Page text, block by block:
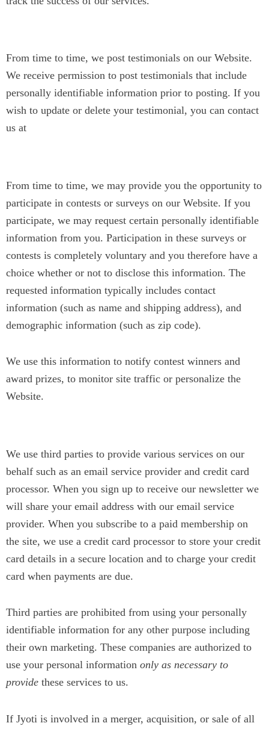
From time to time, we post testimonials on our Website.
We receive permission to post testimonials that include
personally identifiable information prior to posting. If you
wish to update or delete your testimonial, you can contact
us at
From time to time, we may provide you the opportunity to
participate in contests or surveys on our Website. If you
participate, we may request certain personally identifiable
information from you. Participation in these surveys or
contests is completely voluntary and you therefore have a
choice whether or not to disclose this information. The
requested information typically includes contact
information (such as name and shipping address), and
demographic information (such as zip code).
We use this information to notify contest winners and
award prizes, to monitor site traffic or personalize the
Website.
We use third parties to provide various services on our
behalf such as an email service provider and credit card
processor. When you sign up to receive our newsletter we
will share your email address with our email service
provider. When you subscribe to a paid membership on
the site, we use a credit card processor to store your credit
card details in a secure location and to charge your credit
card when payments are due.
Third parties are prohibited from using your personally
identifiable information for any other purpose including
their own marketing. These companies are authorized to
use your personal information only as necessary to
provide these services to us.
If Jyoti is involved in a merger, acquisition, or sale of all